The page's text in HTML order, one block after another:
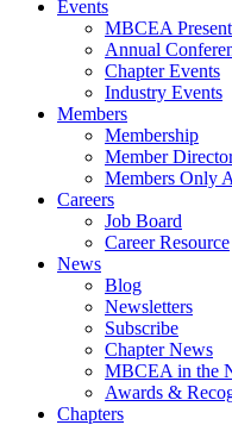
Events
MBCEA
Annual
Chapter Events
Industry Events
Members
Membership
Member
Members Only
Careers
Job Board
Career Resource
News
Blog
Newsletters
Subscribe
Chapter News
MBCEA in the
Awards &
Chapters